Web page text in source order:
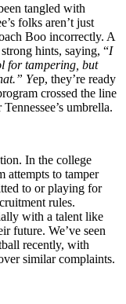
tangled with
folks aren’t just
Boo incorrectly. A
hints, saying, “I
for tampering, but
Yep, they’re ready
crossed the line
umbrella.
In the college
attempts to tamper
to or playing for
rules.
with a talent like
future. We’ve seen
recently, with
similar complaints.